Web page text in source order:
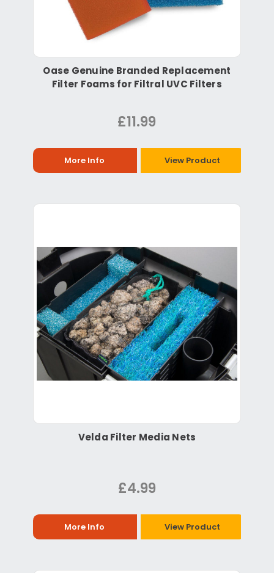
Oase Genuine Branded Replacement
Filter Foams for Filtral UVC Filters
£11.99
More Info View Product
Velda Filter Media Nets
£4.99
More Info View Product